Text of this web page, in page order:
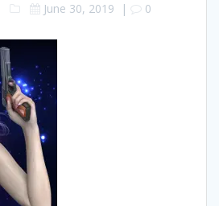
June 30, 2019 | 0